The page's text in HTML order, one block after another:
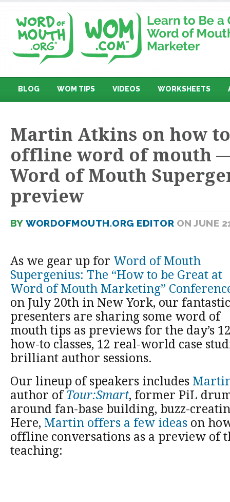
BLOG WOM TIPS VIDEOS WORKSHEETS
Martin Atkins on how
offline word of mouth
Word of Mouth
preview
BY WORDOFMOUTH.ORG EDITOR ON JUNE
As we gear up for Word of Mouth
Supergenius: The “How to be Great at
Word of Mouth Marketing”
on July 20th in New York, our fantastic
presenters are sharing some word of
mouth tips as previews for the day’s
how-to classes, 12 real-world case
brilliant author sessions.
Our lineup of speakers includes
author ofTour:Smart, former PiL
around fan-base building, buzz-
Here, Martin offers a few ideas on
offline conversations as a preview of
teaching: